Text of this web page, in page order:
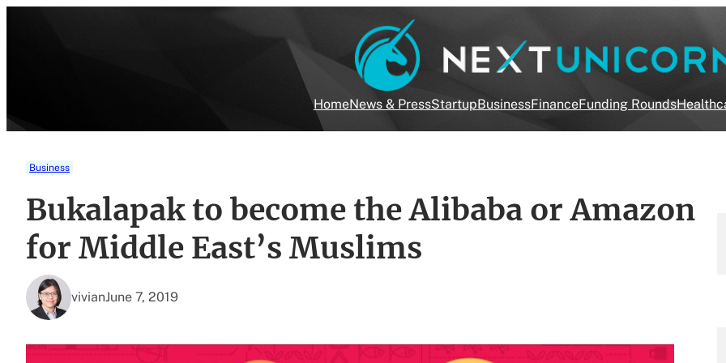
HomeNews & PressStartupBusinessFinanceFunding Rounds
Business
Bukalapak to become the Alibaba or Amazon
for Middle East’s Muslims
vivianJune 7, 2019